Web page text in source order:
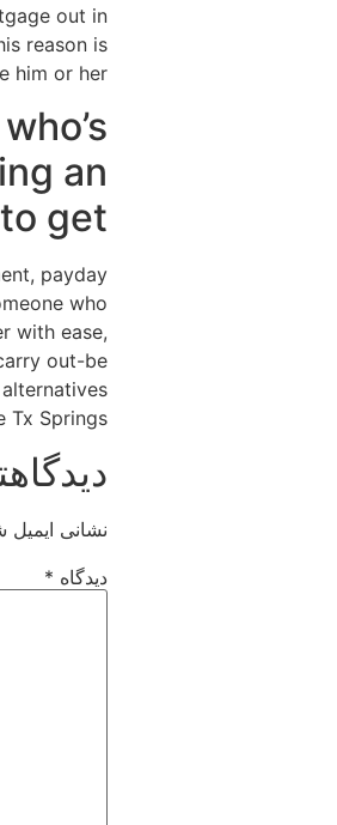
out in
reason is
or her .
an
get
payday
who
with ease,
out-be
Tx Springs.
نشانی
دیدگاه *